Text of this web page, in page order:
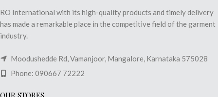
RO International with its high-quality products and timely delivery
has made a remarkable place in the competitive field of the garment
industry.
Moodushedde Rd, Vamanjoor, Mangalore, Karnataka 575028
Phone: 090667 72222